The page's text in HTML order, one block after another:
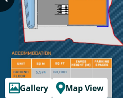
Gallery Map View